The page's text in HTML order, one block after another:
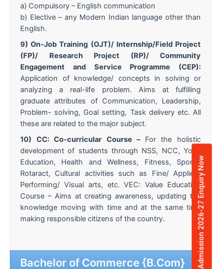
a) Compulsory – English communication
b) Elective – any Modern Indian language other than
English.
9) On-Job Training (OJT)/ Internship/Field Project
(FP)/ Research Project (RP)/ Community
Engagement and Service Programme (CEP):
Application of knowledge/ concepts in solving or
analyzing a real-life problem. Aims at fulfilling
graduate attributes of Communication, Leadership,
Problem- solving, Goal setting, Task delivery etc. All
these are related to the major subject.
10) CC: Co-curricular Course – For the holistic
development of students through NSS, NCC, Yoga
Education, Health and Wellness, Fitness, Sports,
Rotaract, Cultural activities such as Fine/ Applied/
Performing/ Visual arts, etc. VEC: Value Education
Course – Aims at creating awareness, updating the
knowledge moving with time and at the same time
making responsible citizens of the country.
Bachelor of Commerce {B.Com} Admission 2026-27 Enquiry Now